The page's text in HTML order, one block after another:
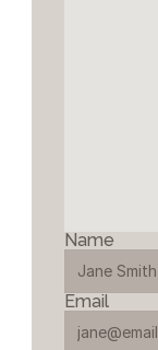
Name
Email